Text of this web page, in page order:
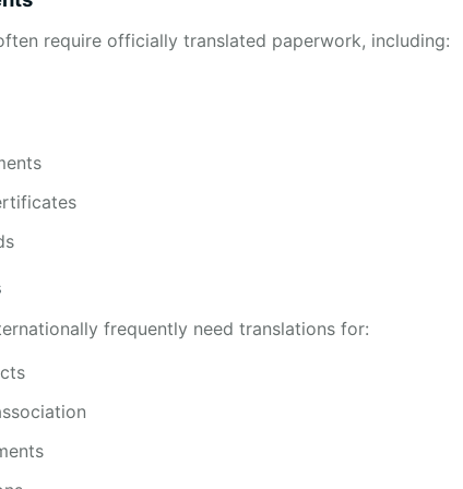
require officially translated paperwork, including:
frequently need translations for: